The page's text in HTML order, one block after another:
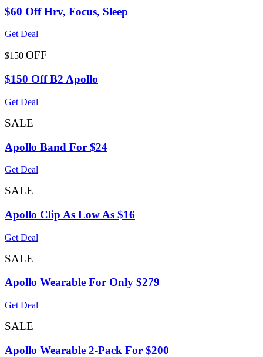
$60 Off Hrv, Focus, Sleep
Get Deal
$150 OFF
$150 Off B2 Apollo
Get Deal
SALE
Apollo Band For $24
Get Deal
SALE
Apollo Clip As Low As $16
Get Deal
SALE
Apollo Wearable For Only $279
Get Deal
SALE
Apollo Wearable 2-Pack For $200